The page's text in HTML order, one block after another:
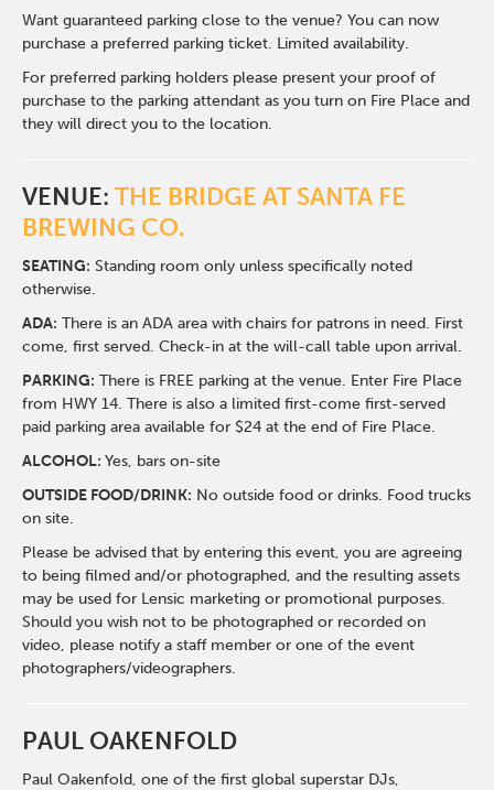
Want guaranteed parking close to the venue? You can now
purchase a preferred parking ticket. Limited availability.
For preferred parking holders please present your proof of
purchase to the parking attendant as you turn on Fire Place and
they will direct you to the location.
VENUE:THE BRIDGE AT SANTA FE
BREWING CO.
SEATING: Standing room only unless specifically noted
otherwise.
ADA: There is an ADA area with chairs for patrons in need. First
come, first served. Check-in at the will-call table upon arrival.
PARKING: There is FREE parking at the venue. Enter Fire Place
from HWY 14. There is also a limited first-come first-served
paid parking area available for $24 at the end of Fire Place.
ALCOHOL:Yes, bars on-site
OUTSIDE FOOD/DRINK: No outside food or drinks. Food trucks
on site.
Please be advised that by entering this event, you are agreeing
to being filmed and/or photographed, and the resulting assets
may be used for Lensic marketing or promotional purposes.
Should you wish not to be photographed or recorded on
video, please notify a staff member or one of the event
photographers/videographers.
PAUL OAKENFOLD
Paul Oakenfold, one of the first global superstar DJs,